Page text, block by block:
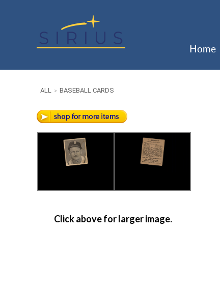
Home
ALL > BASEBALL CARDS
Click above for larger image.